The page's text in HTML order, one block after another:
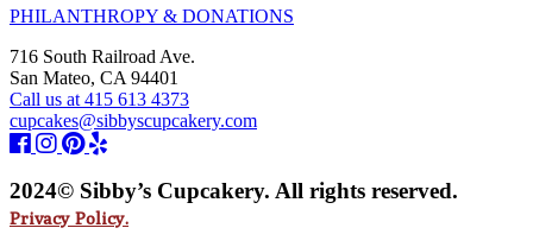
PHILANTHROPY & DONATIONS
716 South Railroad Ave.
San Mateo, CA 94401
Call us at 415 613 4373
cupcakes@sibbyscupcakery.com
2024© Sibby’s Cupcakery. All rights reserved.
Privacy Policy.